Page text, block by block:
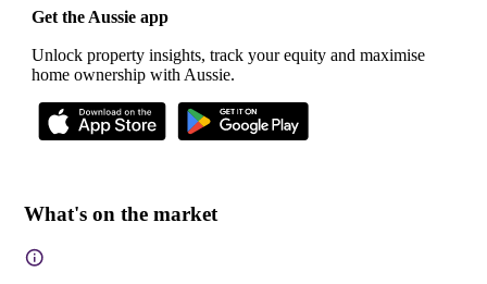
Get the Aussie app
Unlock property insights, track your equity and maximise
home ownership with Aussie.
What's on the market